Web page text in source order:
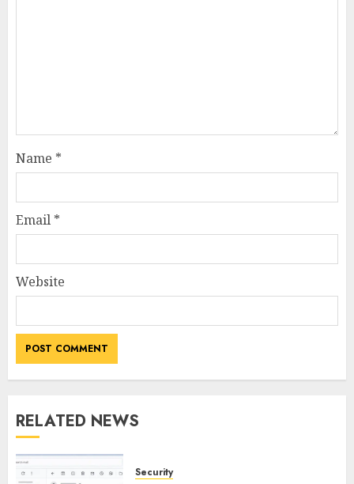
Name *
Email *
Website
RELATED NEWS
Security